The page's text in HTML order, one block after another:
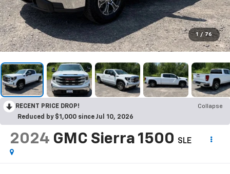
1 / 76
RECENT PRICE DROP!
Collapse
Reduced by $1,000 since Jul 10, 2026
2024 GMC Sierra 1500 SLE